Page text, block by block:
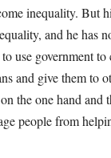
inequality. But
and he has
use government to
and give them to
the one hand and
people from